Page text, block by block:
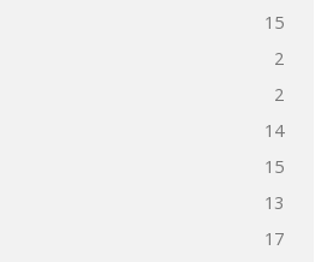
15
2
2
14
15
13
17